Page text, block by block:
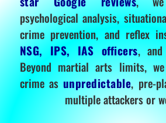
psychological analysis,
crime prevention, and reflex
NSG, IPS, IAS officers, and
Beyond martial arts limits, we
crime as unpredictable, pre-
multiple attackers or